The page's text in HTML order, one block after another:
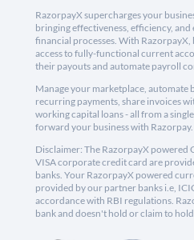
RazorpayX supercharges your
bringing effectiveness, efficiency, and
financial processes. With RazorpayX,
access to fully-functional current
their payouts and automate payroll
Manage your marketplace, automate
recurring payments, share invoices
working capital loans - all from a
forward your business with Razorpay.
Disclaimer: The RazorpayX powered
VISA corporate credit card are
banks. Your RazorpayX powered
provided by our partner banks i.e,
accordance with RBI regulations.
bank and doesn't hold or claim to